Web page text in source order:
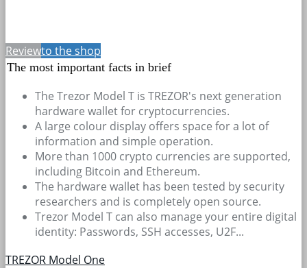
Reviewto the shop
The most important facts in brief
The Trezor Model T is TREZOR's next generation
hardware wallet for cryptocurrencies.
A large colour display offers space for a lot of
information and simple operation.
More than 1000 crypto currencies are supported,
including Bitcoin and Ethereum.
The hardware wallet has been tested by security
researchers and is completely open source.
Trezor Model T can also manage your entire digital
identity: Passwords, SSH accesses, U2F...
TREZOR Model One